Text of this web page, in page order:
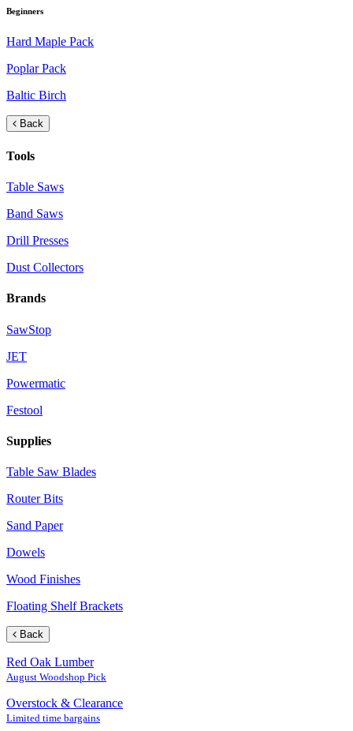
Beginners
Hard Maple Pack
Poplar Pack
Baltic Birch
Back
Tools
Table Saws
Band Saws
Drill Presses
Dust Collectors
Brands
SawStop
JET
Powermatic
Festool
Supplies
Table Saw Blades
Router Bits
Sand Paper
Dowels
Wood Finishes
Floating Shelf Brackets
Back
Red Oak Lumber
August Woodshop Pick
Overstock & Clearance
Limited time bargains